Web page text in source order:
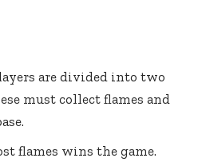
are divided into two
must collect flames and
flames wins the game.